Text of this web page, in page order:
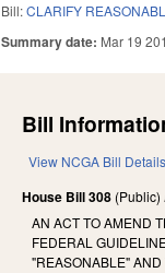
Bill:CLARIFY
Summary date: Mar 19
Bill
View NCGA Bill Details
House Bill 308 (Public)
AN ACT TO AMEND
FEDERAL
"REASONABLE"